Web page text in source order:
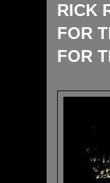
RICK
FOR
FOR